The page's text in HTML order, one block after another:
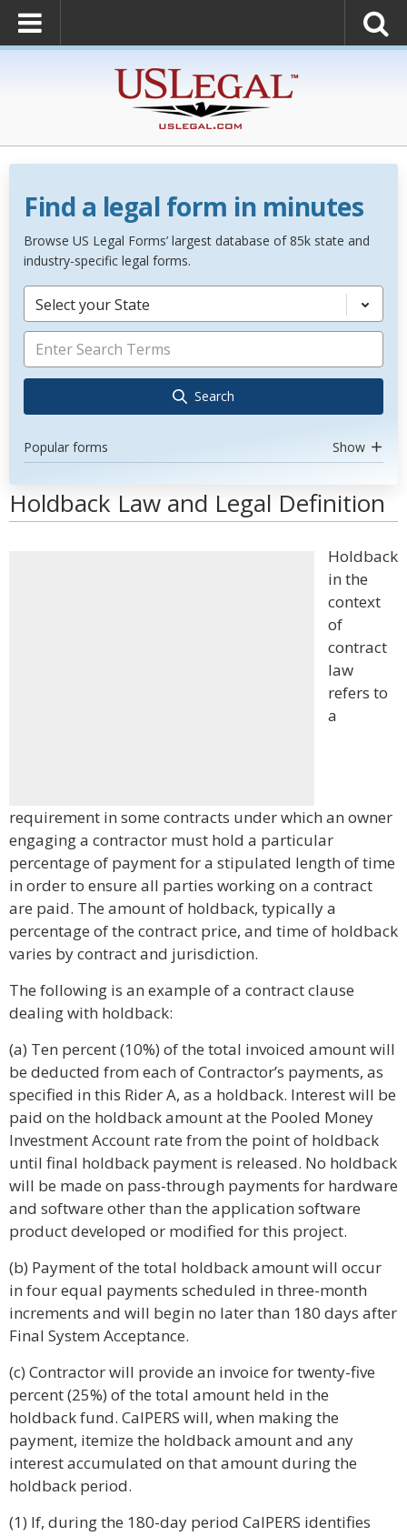
Find a legal form in minutes
Browse US Legal Forms’ largest database of 85k state and
industry-specific legal forms.
Select your State
Search
Popular forms Show
Holdback Law and Legal Definition
Holdback
in the
context
of
contract
law
refers to
a
requirement in some contracts under which an owner
engaging a contractor must hold a particular
percentage of payment for a stipulated length of time
in order to ensure all parties working on a contract
are paid. The amount of holdback, typically a
percentage of the contract price, and time of holdback
varies by contract and jurisdiction.
The following is an example of a contract clause
dealing with holdback:
(a) Ten percent (10%) of the total invoiced amount will
be deducted from each of Contractor’s payments, as
specified in this Rider A, as a holdback. Interest will be
paid on the holdback amount at the Pooled Money
Investment Account rate from the point of holdback
until final holdback payment is released. No holdback
will be made on pass-through payments for hardware
and software other than the application software
product developed or modified for this project.
(b) Payment of the total holdback amount will occur
in four equal payments scheduled in three-month
increments and will begin no later than 180 days after
Final System Acceptance.
(c) Contractor will provide an invoice for twenty-five
percent (25%) of the total amount held in the
holdback fund. CalPERS will, when making the
payment, itemize the holdback amount and any
interest accumulated on that amount during the
holdback period.
(1) If, during the 180-day period CalPERS identifies